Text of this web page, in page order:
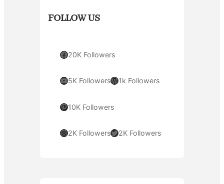
FOLLOW US
Facebook 20K Followers
YouTube 5K FollowersWordPress 1k Followers
Pinterest 10K Followers
Instagram 2K FollowersTwitter 2K Followers